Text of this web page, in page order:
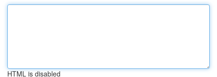
HTML is disabled